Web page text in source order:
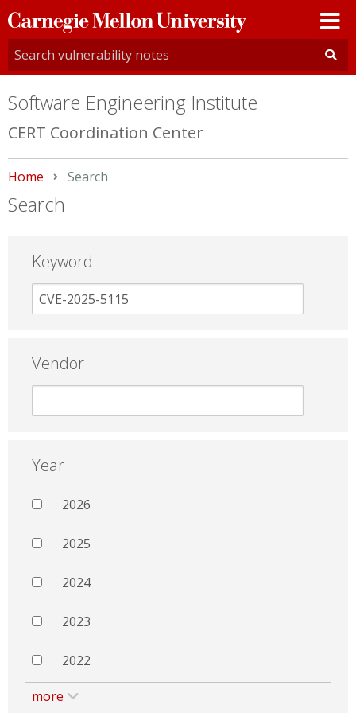
Carnegie
Mellon
University
Software Engineering Institute
CERT Coordination Center
Home Current:
Search
Search
Keyword
Vendor
Year
2026
2025
2024
2023
2022
more